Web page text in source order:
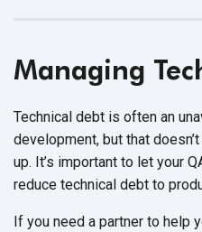
Managing
Technical debt is often an
development, but that
up. It’s important to let your
reduce technical debt to
If you need a partner to help